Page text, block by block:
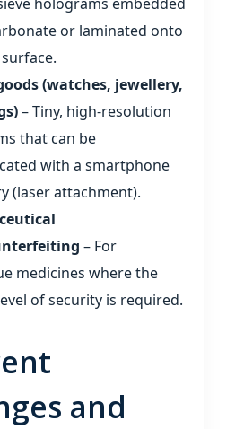
or laminated onto
(watches, jewellery,
– Tiny, high‑resolution
that can be
with a smartphone
(laser attachment).
– For
medicines where the
of security is required.
and